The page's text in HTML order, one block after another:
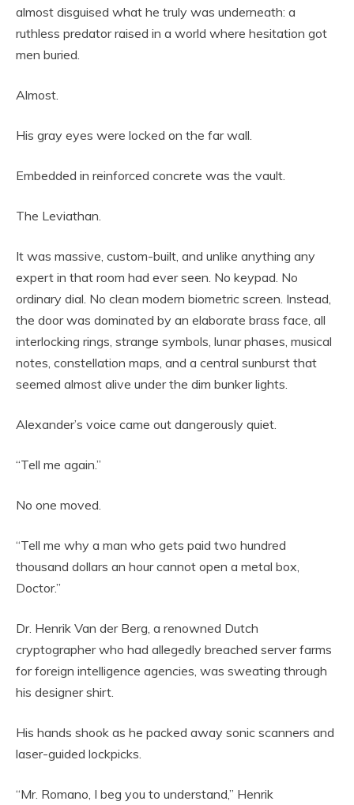
almost disguised what he truly was underneath: a
ruthless predator raised in a world where hesitation got
men buried.
Almost.
His gray eyes were locked on the far wall.
Embedded in reinforced concrete was the vault.
The Leviathan.
It was massive, custom-built, and unlike anything any
expert in that room had ever seen. No keypad. No
ordinary dial. No clean modern biometric screen. Instead,
the door was dominated by an elaborate brass face, all
interlocking rings, strange symbols, lunar phases, musical
notes, constellation maps, and a central sunburst that
seemed almost alive under the dim bunker lights.
Alexander’s voice came out dangerously quiet.
“Tell me again.”
No one moved.
“Tell me why a man who gets paid two hundred
thousand dollars an hour cannot open a metal box,
Doctor.”
Dr. Henrik Van der Berg, a renowned Dutch
cryptographer who had allegedly breached server farms
for foreign intelligence agencies, was sweating through
his designer shirt.
His hands shook as he packed away sonic scanners and
laser-guided lockpicks.
“Mr. Romano, I beg you to understand,” Henrik